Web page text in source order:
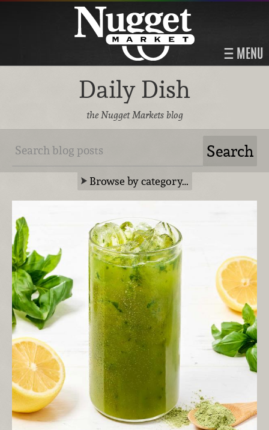
MENU
Daily Dish
the Nugget Markets blog
Browse by category…